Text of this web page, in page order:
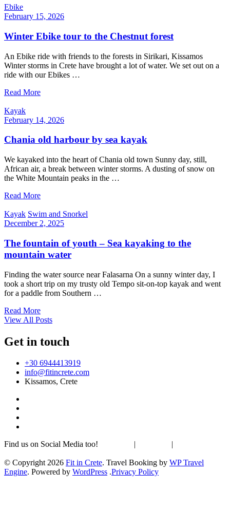
Ebike
February 15, 2026
Winter Ebike tour to the Chestnut forest
An Ebike ride with friends to the forests in Sirikari, Kissamos
Winter storms in Crete have brought a lot of water. We set out on a
ride with our Ebikes …
Read More
Kayak
February 14, 2026
Chania old harbour by sea kayak
We kayaked into the heart of Chania old town Sunny day, still,
African air, a break between winter storms. A dusting of snow on
the White Mountain peaks in the …
Read More
Kayak Swim and Snorkel
December 2, 2025
The fountain of youth – Sea kayaking to the
mountain water
Finding the water source near Falasarna On a sunny winter day, I
took a short trip on my trusty old Tempo sit-on-top kayak and went
for a paddle from Southern …
Read More
View All Posts
Get in touch
+30 6944413919
info@fitincrete.com
Kissamos, Crete
Find us on Social Media too!
© Copyright 2026 Fit in Crete. Travel Booking by WP Travel
Engine. Powered by WordPress .Privacy Policy